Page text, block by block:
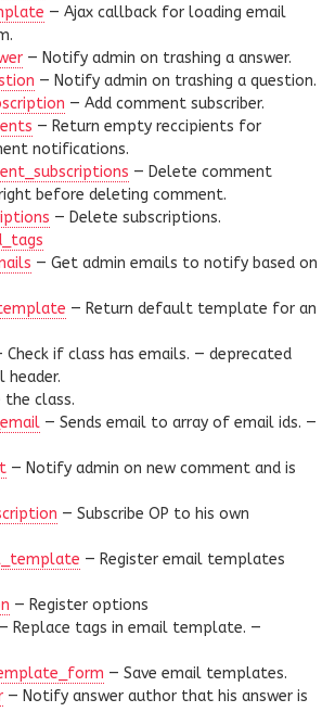
— Ajax callback for loading email
— Notify admin on trashing a answer.
— Notify admin on trashing a question.
— Add comment subscriber.
— Return empty reccipients for
notifications.
— Delete comment
before deleting comment.
— Delete subscriptions.
— Get admin emails to notify based on
— Return default template for an
Check if class has emails. — deprecated
header.
class.
— Sends email to array of email ids. —
— Notify admin on new comment and is
— Subscribe OP to his own
— Register email templates
— Register options
— Replace tags in email template. —
— Save email templates.
— Notify answer author that his answer is